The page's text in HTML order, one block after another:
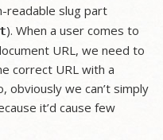
readable slug part
). When a user comes to
URL, we need to
correct URL with a
obviously we can’t simply
it’d cause few